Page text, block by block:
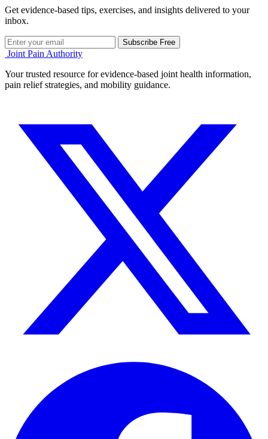
Get evidence-based tips, exercises, and insights delivered to your
inbox.
Subscribe Free
Joint Pain Authority
Your trusted resource for evidence-based joint health information,
pain relief strategies, and mobility guidance.